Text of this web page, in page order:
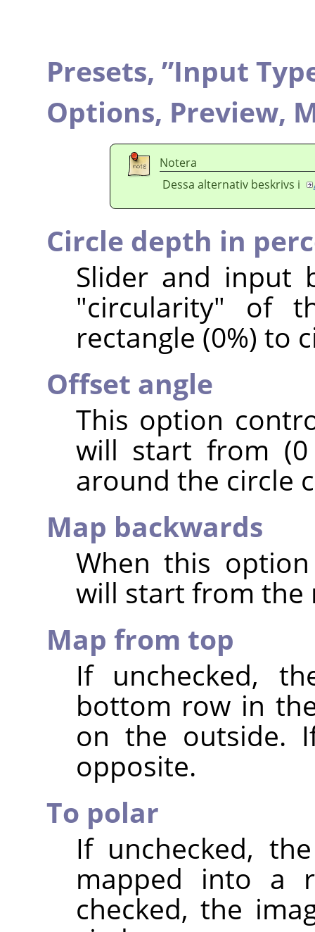
Presets, ”Input
Options, Preview,
Notera
Dessa alternativ beskrivs i
Circle depth in
Slider and input
"circularity" of
rectangle (0%) to
Offset angle
This option
will start from
around the circle
Map backwards
When this
will start from the
Map from top
If unchecked,
bottom row in
on the outside.
opposite.
To polar
If unchecked,
mapped into a
checked, the